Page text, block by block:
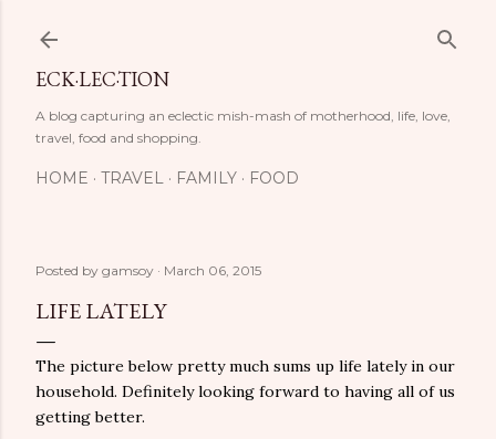
ECK·LEC·TION
A blog capturing an eclectic mish-mash of motherhood, life, love,
travel, food and shopping.
HOME TRAVEL FAMILY FOOD
Posted by gamsoy March 06, 2015
LIFE LATELY
The picture below pretty much sums up life lately in our
household. Definitely looking forward to having all of us
getting better.